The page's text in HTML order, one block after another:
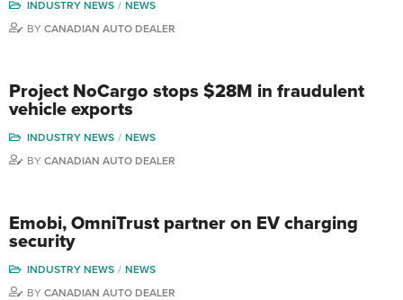
INDUSTRY NEWS
NEWS
BY CANADIAN AUTO DEALER
Project NoCargo stops $28M in fraudulent
vehicle exports
INDUSTRY NEWS
NEWS
BY CANADIAN AUTO DEALER
Emobi, OmniTrust partner on EV charging
security
INDUSTRY NEWS
NEWS
BY CANADIAN AUTO DEALER